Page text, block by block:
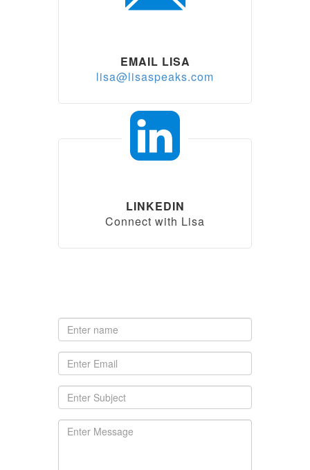
EMAIL LISA
lisa@lisaspeaks.com
LINKEDIN
Connect with Lisa